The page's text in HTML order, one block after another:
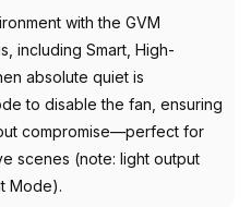
with the GVM
including Smart, High-
absolute quiet is
to disable the fan, ensuring
compromise—perfect for
scenes (note: light output
Mode).